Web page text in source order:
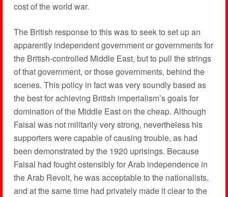
cost of the world war.
The British response to this was to seek to set up an
apparently independent government or governments for
the British-controlled Middle East, but to pull the strings
of that government, or those governments, behind the
scenes. This policy in fact was very soundly based as
the best for achieving British imperialism’s goals for
domination of the Middle East on the cheap. Although
Faisal was not militarily very strong, nevertheless his
supporters were capable of causing trouble, as had
been demonstrated by the 1920 uprisings. Because
Faisal had fought ostensibly for Arab independence in
the Arab Revolt, he was acceptable to the nationalists,
and at the same time had privately made it clear to the